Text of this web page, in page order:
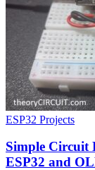
ESP32 Projects
Simple Circuit
ESP32 and